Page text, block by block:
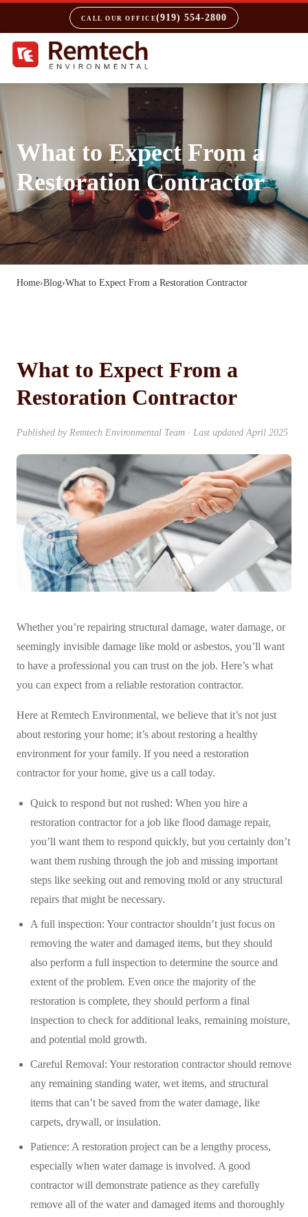
CALL OUR OFFICE(919) 554-2800
What to Expect From a
Restoration Contractor
Home›Blog›What to Expect From a Restoration Contractor
What to Expect From a
Restoration Contractor
Published by Remtech Environmental Team · Last updated April 2025
Whether you’re repairing structural damage, water damage, or
seemingly invisible damage like mold or asbestos, you’ll want
to have a professional you can trust on the job. Here’s what
you can expect from a reliable restoration contractor.
Here at Remtech Environmental, we believe that it’s not just
about restoring your home; it’s about restoring a healthy
environment for your family. If you need a restoration
contractor for your home, give us a call today.
Quick to respond but not rushed: When you hire a
restoration contractor for a job like flood damage repair,
you’ll want them to respond quickly, but you certainly don’t
want them rushing through the job and missing important
steps like seeking out and removing mold or any structural
repairs that might be necessary.
A full inspection: Your contractor shouldn’t just focus on
removing the water and damaged items, but they should
also perform a full inspection to determine the source and
extent of the problem. Even once the majority of the
restoration is complete, they should perform a final
inspection to check for additional leaks, remaining moisture,
and potential mold growth.
Careful Removal: Your restoration contractor should remove
any remaining standing water, wet items, and structural
items that can’t be saved from the water damage, like
carpets, drywall, or insulation.
Patience: A restoration project can be a lengthy process,
especially when water damage is involved. A good
contractor will demonstrate patience as they carefully
remove all of the water and damaged items and thoroughly